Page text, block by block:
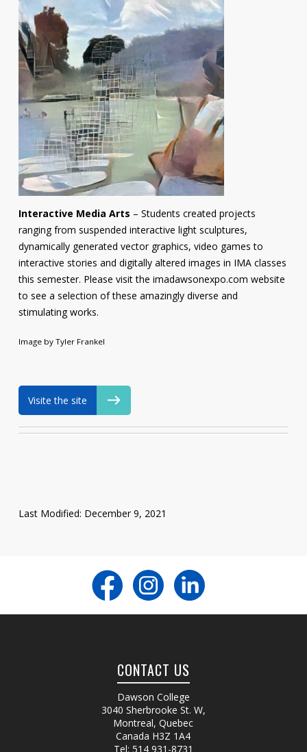
Interactive Media Arts – Students created projects
ranging from suspended interactive light sculptures,
dynamically generated vector graphics, video games to
interactive stories and digitally altered images in IMA classes
this semester. Please visit the imadawsonexpo.com website
to see a selection of these amazingly diverse and
stimulating works.
Image by Tyler Frankel
Visite the site
Last Modified: December 9, 2021
CONTACT US
Dawson College
3040 Sherbrooke St. W,
Montreal, Quebec
Canada H3Z 1A4
Tel: 514 931-8731